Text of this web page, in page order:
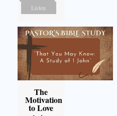
Listen
The
Motivation
to Love